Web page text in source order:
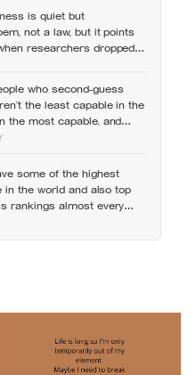
is quiet but
not a law, but it points
researchers dropped
who second-guess
the least capable in the
the most capable, and
syndrome suggests up to
don’t belong
some of the highest
in the world and also top
rankings almost every